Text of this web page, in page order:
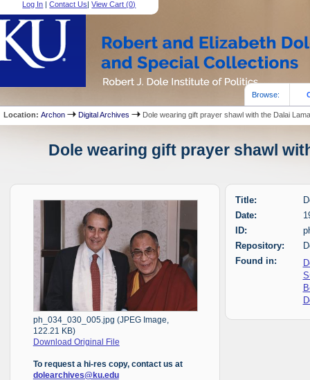
Log In |Contact Us|View Cart (0)
Browse:
Location:Archon Digital Archives Dole wearing gift prayer shawl with the Dalai
Dole wearing gift prayer shawl
ph_034_030_005.jpg (JPEG Image,
122.21 KB)
Download Original File
To request a hi-res copy, contact us at
dolearchives@ku.edu
Title:
Date:
ID:
Repository:
Found in: